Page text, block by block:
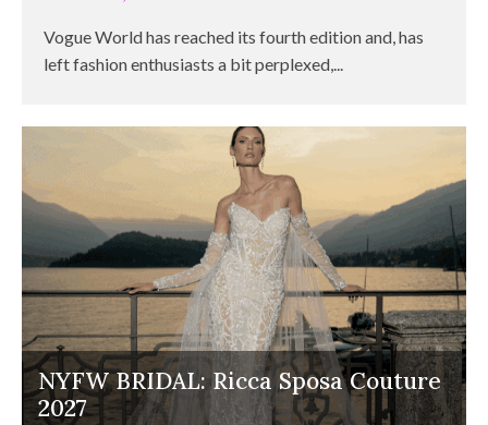
Vogue World has reached its fourth edition and, has
left fashion enthusiasts a bit perplexed,...
NYFW BRIDAL: Ricca Sposa Couture
2027